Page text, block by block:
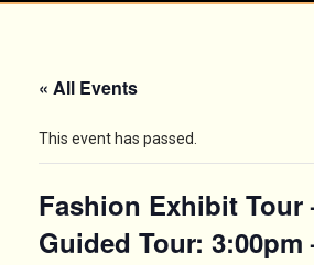
« All Events
This event has passed.
Fashion Exhibit Tour
Guided Tour: 3:00pm